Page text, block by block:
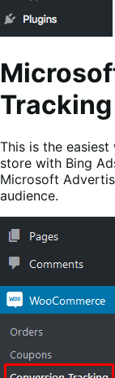
Tracking
This is the
store with Bing
Microsoft
audience.